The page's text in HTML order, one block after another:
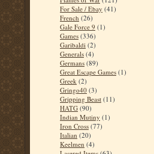
For Sale / Ebay (41)
French (26)
Gale Force 9 (1)
Games (336)
Garibaldi (2)
Generals (4)
Germans (89)
Great Escape Games (1)
Greek (2)
Gringo40 (3)
Gripping Beast (11)
HATG (90)
Indian Mutiny (1)
Iron Cross (77)
Italian (20)
Keelmen (4)